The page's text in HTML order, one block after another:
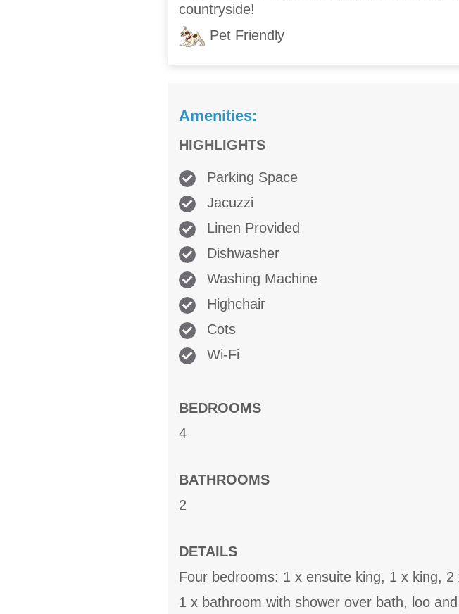
countryside!
Pet Friendly
Amenities:
HIGHLIGHTS
Parking Space
Jacuzzi
Linen Provided
Dishwasher
Washing Machine
Highchair
Cots
Wi-Fi
BEDROOMS
4
BATHROOMS
2
DETAILS
Four bedrooms: 1 x ensuite king, 1 x king, 2
1 x bathroom with shower over bath, loo